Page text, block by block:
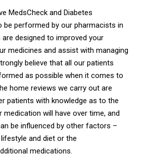
MedsCheck and Diabetes
be performed by our pharmacists in
designed to improved your
medicines and assist with managing
believe that all our patients
as possible when it comes to
home reviews we carry out are
patients with knowledge as to the
will have over time, and
be influenced by other factors –
and diet or the
medications.